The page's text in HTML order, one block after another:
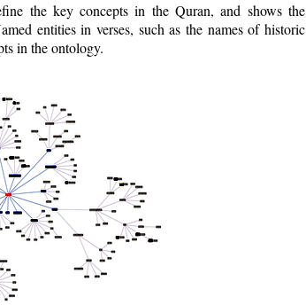
the key concepts in the Quran, and shows the
entities in verses, such as the names of historic
in the ontology.